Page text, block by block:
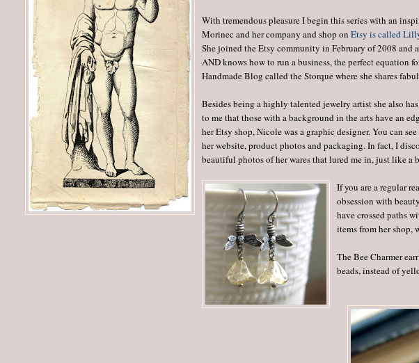
With tremendous pleasure I begin this series with an
Morinec and her company and shop onEtsy is called
She joined the Etsy community in February of 2008 and
AND knows how to run a business, the perfect equation
Handmade Blog called the Storque where she shares
Besides being a highly talented jewelry artist she also
to me that those with a background in the arts have an
her Etsy shop, Nicole was a graphic designer. You can
her website, product photos and packaging. In fact, I
beautiful photos of her wares that lured me in, just like a
If you are a regular
obsession with
have crossed paths
items from her shop,
The Bee Charmer
beads, instead of